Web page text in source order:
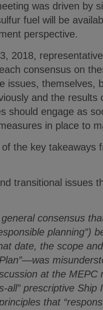
was driven by
fuel will be
perspective.
2018,
consensus on
issues, themselves,
and the
should engage as
in place to
the key takeaways
transitional issues
consensus
planning”)
date, the scope
at the
all” prescriptive
that